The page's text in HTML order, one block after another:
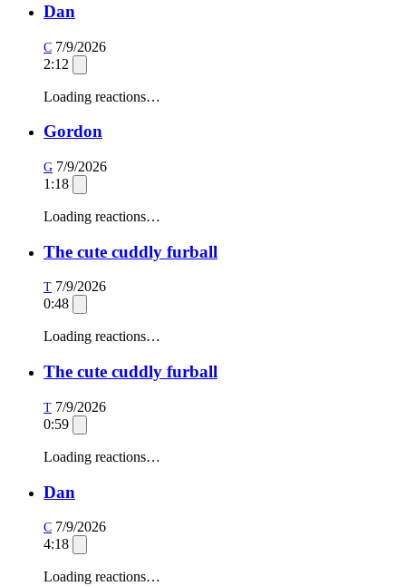
Dan
C 7/9/2026
2:12
Loading reactions…
Gordon
G 7/9/2026
1:18
Loading reactions…
The cute cuddly furball
T 7/9/2026
0:48
Loading reactions…
The cute cuddly furball
T 7/9/2026
0:59
Loading reactions…
Dan
C 7/9/2026
4:18
Loading reactions…